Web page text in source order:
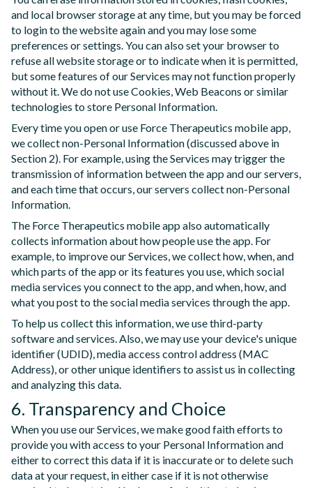
and local browser storage at any time, but you may be forced
to login to the website again and you may lose some
preferences or settings. You can also set your browser to
refuse all website storage or to indicate when it is permitted,
but some features of our Services may not function properly
without it. We do not use Cookies, Web Beacons or similar
technologies to store Personal Information.
Every time you open or use Force Therapeutics mobile app,
we collect non-Personal Information (discussed above in
Section 2). For example, using the Services may trigger the
transmission of information between the app and our servers,
and each time that occurs, our servers collect non-Personal
Information.
The Force Therapeutics mobile app also automatically
collects information about how people use the app. For
example, to improve our Services, we collect how, when, and
which parts of the app or its features you use, which social
media services you connect to the app, and when, how, and
what you post to the social media services through the app.
To help us collect this information, we use third-party
software and services. Also, we may use your device's unique
identifier (UDID), media access control address (MAC
Address), or other unique identifiers to assist us in collecting
and analyzing this data.
6. Transparency and Choice
When you use our Services, we make good faith efforts to
provide you with access to your Personal Information and
either to correct this data if it is inaccurate or to delete such
data at your request, in either case if it is not otherwise